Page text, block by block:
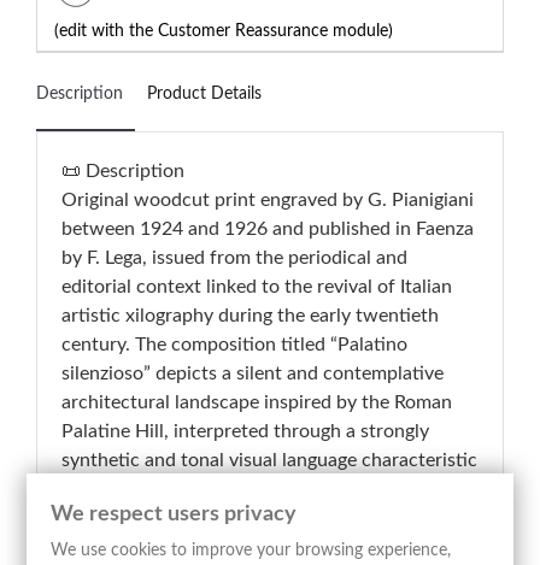
(edit with the Customer Reassurance module)
Description Product Details
📜 Description
Original woodcut print engraved by G. Pianigiani
between 1924 and 1926 and published in Faenza
by F. Lega, issued from the periodical and
editorial context linked to the revival of Italian
artistic xilography during the early twentieth
century. The composition titled “Palatino
silenzioso” depicts a silent and contemplative
architectural landscape inspired by the Roman
Palatine Hill, interpreted through a strongly
synthetic and tonal visual language characteristic
constructed through compact contrasts of light
and shadow, with the monumental forms
We respect users privacy
We use cookies to improve your browsing experience,